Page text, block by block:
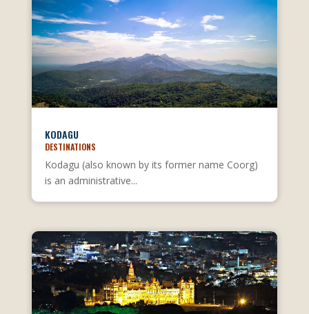
KODAGU
DESTINATIONS
Kodagu (also known by its former name Coorg)
is an administrative...